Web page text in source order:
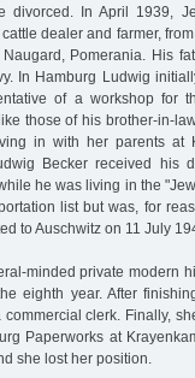
divorced. In April 1939,
dealer and farmer,
Pomerania. His
In Hamburg Ludwig
of a workshop for
those of his brother-in-
in with her parents at
Becker received his
he was living in the
list but was, for
to Auschwitz on 11 July
minded private modern
eighth year. After
clerk. Finally,
Paperworks at
she lost her position.